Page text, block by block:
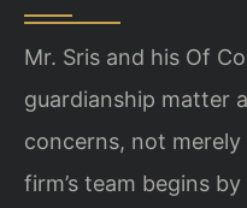
Mr. Sris and his Of
guardianship matter
concerns, not
firm’s team begins